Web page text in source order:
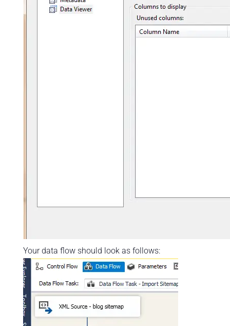
Your data flow should look as follows: